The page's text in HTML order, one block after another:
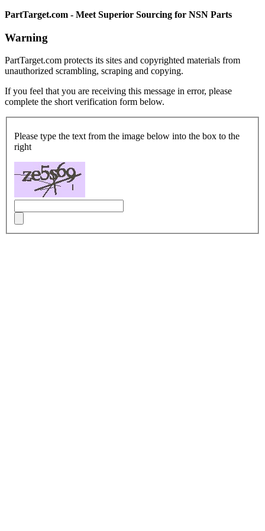
PartTarget.com - Meet Superior Sourcing for NSN Parts
Warning
PartTarget.com protects its sites and copyrighted materials from
unauthorized scrambling, scraping and copying.
If you feel that you are receiving this message in error, please
complete the short verification form below.
Please type the text from the image below into the box to the
right